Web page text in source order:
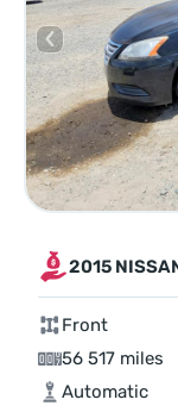
2015
Front
56 517 miles
Automatic